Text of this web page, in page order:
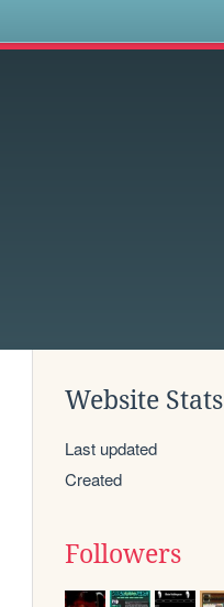
Website Stats
Last updated
Created
Followers